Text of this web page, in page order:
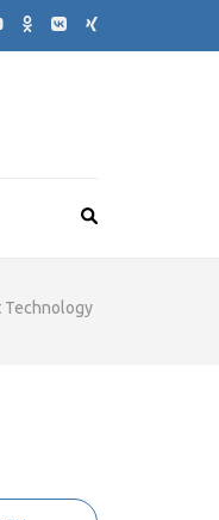
Technology